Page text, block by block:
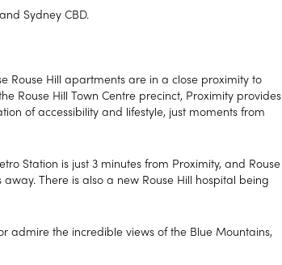
Sydney CBD.
Rouse Hill apartments are in a close proximity to
Rouse Hill Town Centre precinct, Proximity provides
of accessibility and lifestyle, just moments from
Station is just 3 minutes from Proximity, and Rouse
There is also a new Rouse Hill hospital being
admire the incredible views of the Blue Mountains,